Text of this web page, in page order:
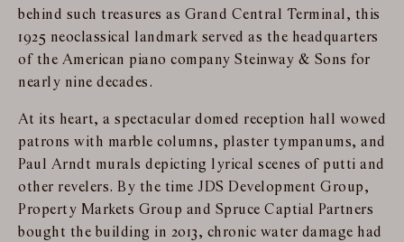
behind such treasures as Grand Central Terminal, this
1925 neoclassical landmark served as the headquarters
of the American piano company Steinway & Sons for
nearly nine decades.
At its heart, a spectacular domed reception hall wowed
patrons with marble columns, plaster tympanums, and
Paul Arndt murals depicting lyrical scenes of putti and
other revelers. By the time JDS Development Group,
Property Markets Group and Spruce Captial Partners
bought the building in 2013, chronic water damage had